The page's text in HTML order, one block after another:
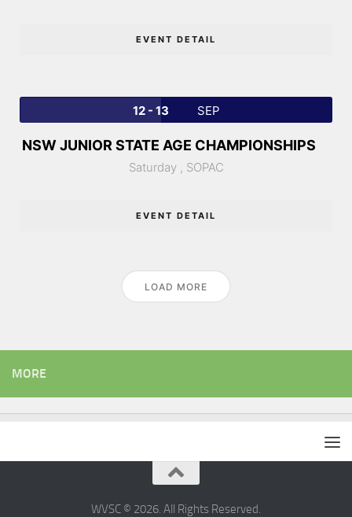
EVENT DETAIL
12 - 13 SEP
NSW JUNIOR STATE AGE CHAMPIONSHIPS
Saturday , SOPAC
EVENT DETAIL
LOAD MORE
MORE
WVSC © 2026. All Rights Reserved.